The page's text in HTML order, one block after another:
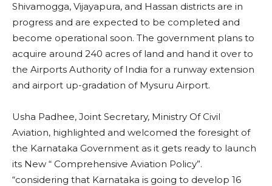
Shivamogga, Vijayapura, and Hassan districts are in
progress and are expected to be completed and
become operational soon. The government plans to
acquire around 240 acres of land and hand it over to
the Airports Authority of India for a runway extension
and airport up-gradation of Mysuru Airport.
Usha Padhee, Joint Secretary, Ministry Of Civil
Aviation, highlighted and welcomed the foresight of
the Karnataka Government as it gets ready to launch
its New “ Comprehensive Aviation Policy”.
“considering that Karnataka is going to develop 16